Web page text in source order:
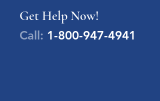
Get Help Now!
Call: 1-800-947-4941